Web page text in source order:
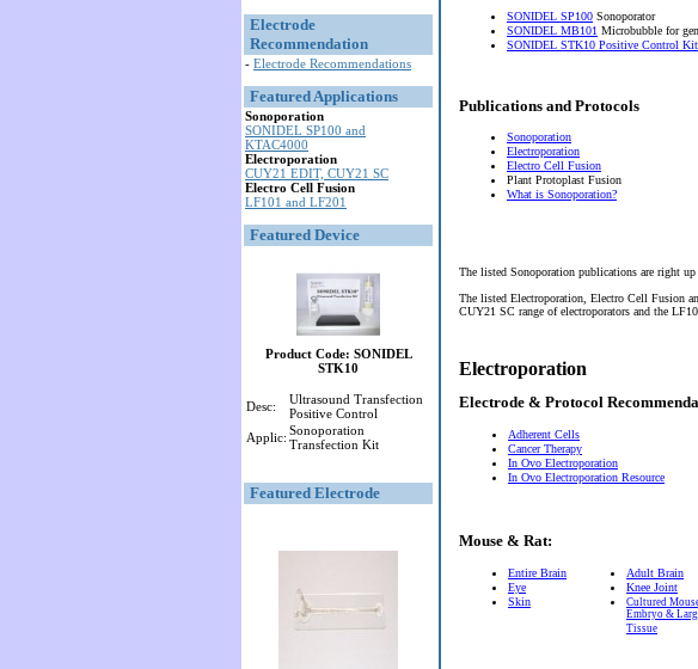
Electrode
Recommendation
- Electrode Recommendations
Featured Applications
Sonoporation
SONIDEL SP100 and
KTAC4000
Electroporation
CUY21 EDIT, CUY21 SC
Electro Cell Fusion
LF101 and LF201
Featured Device
Product Code: SONIDEL
STK10
Desc:
Ultrasound Transfection
Positive Control
Applic: Sonoporation
Transfection Kit
Featured Electrode
SONIDEL SP100 Sonoporator
SONIDEL MB101 Microbubble for
SONIDEL STK10 Positive Control Kit
Publications and Protocols
Sonoporation
Electroporation
Electro Cell Fusion
Plant Protoplast Fusion
What is Sonoporation?
The listed Sonoporation publications are right up
The listed Electroporation, Electro Cell Fusion
CUY21 SC range of electroporators and the
Electroporation
Electrode & Protocol
Adherent Cells
Cancer Therapy
In Ovo Electroporation
In Ovo Electroporation Resource
Mouse & Rat:
Entire Brain
Eye
Skin
Adult Brain
Knee Joint
Cultured
Embryo &
Tissue